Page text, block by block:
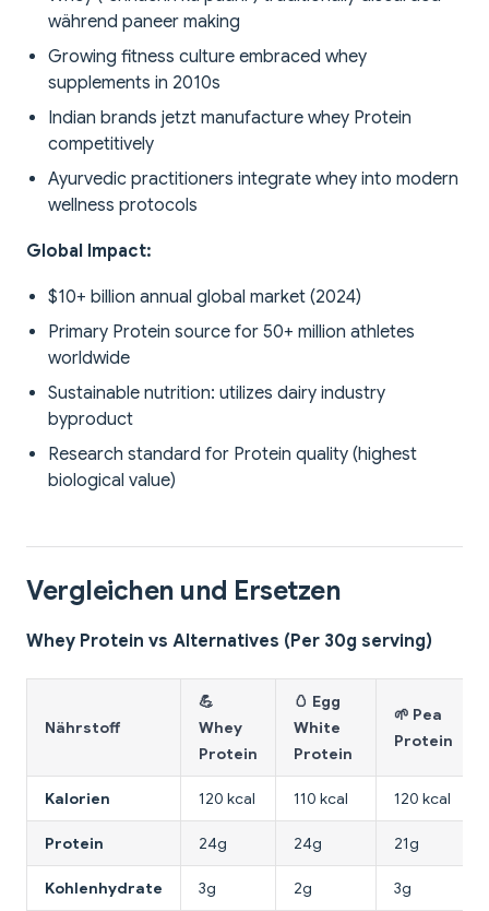
während paneer making
Growing fitness culture embraced whey
supplements in 2010s
Indian brands jetzt manufacture whey Protein
competitively
Ayurvedic practitioners integrate whey into modern
wellness protocols
Global Impact:
$10+ billion annual global market (2024)
Primary Protein source for 50+ million athletes
worldwide
Sustainable nutrition: utilizes dairy industry
byproduct
Research standard for Protein quality (highest
biological value)
Vergleichen und Ersetzen
Whey Protein vs Alternatives (Per 30g serving)
Nährstoff
💪
Whey
Protein
🥚 Egg
White
Protein
🌱 Pea
Protein
Kalorien 120 kcal 110 kcal 120 kcal
Protein 24g 24g 21g
Kohlenhydrate 3g 2g 3g